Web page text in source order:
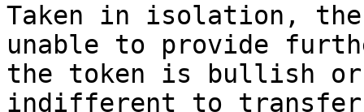
Taken in isolation,
unable to provide
the token is bullish
indifferent to